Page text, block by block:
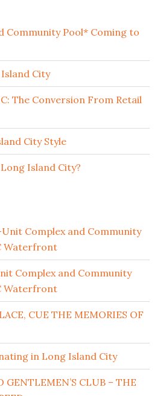
Community Pool* Coming to
City
The Conversion From Retail
City Style
Island City?
Unit Complex and Community
Waterfront
Complex and Community
Waterfront
CUE THE MEMORIES OF
in Long Island City
GENTLEMEN’S CLUB – THE